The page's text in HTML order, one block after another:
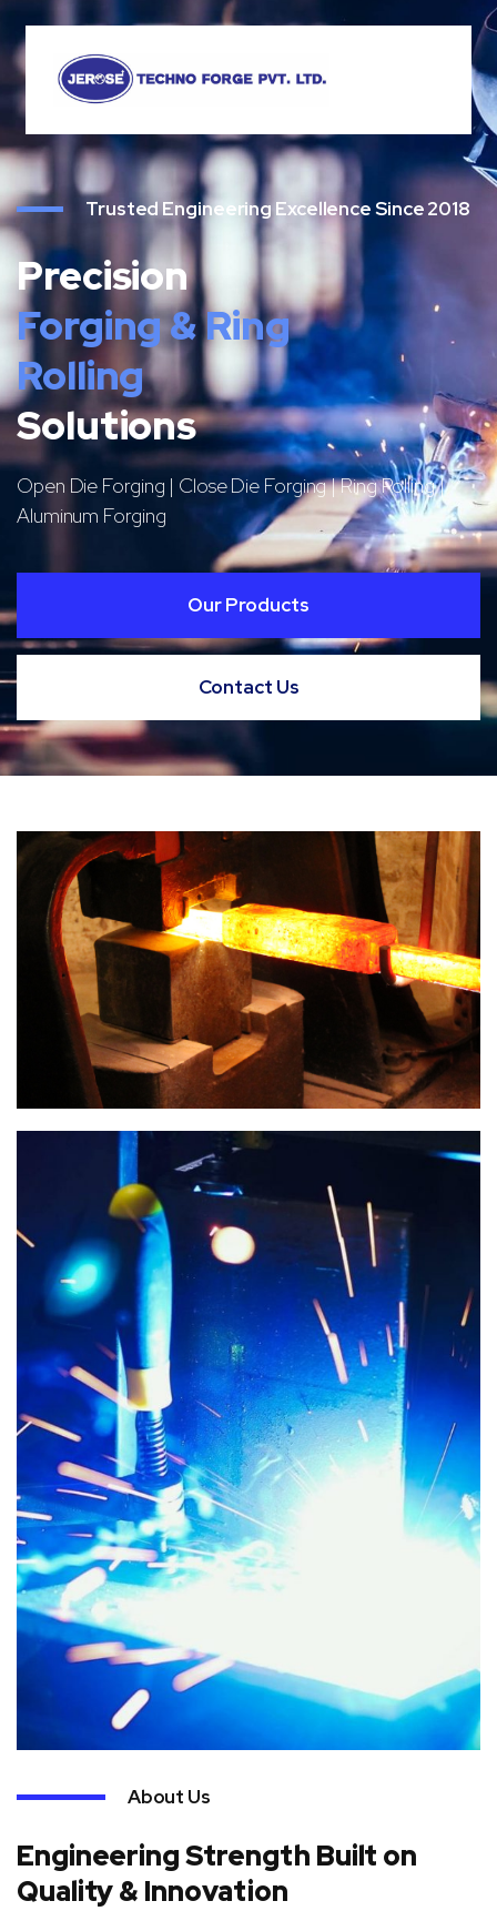
Trusted Engineering Excellence Since 2018
Precision
Forging & Ring
Rolling
Solutions
Open Die Forging | Close Die Forging | Ring Rolling |
Aluminum Forging
Our Products
Contact Us
About Us
Engineering Strength Built on
Quality & Innovation